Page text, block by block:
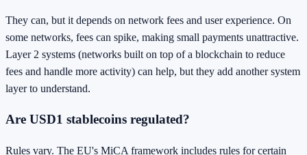
They can, but it depends on network fees and user experience. On
some networks, fees can spike, making small payments unattractive.
Layer 2 systems (networks built on top of a blockchain to reduce
fees and handle more activity) can help, but they add another system
layer to understand.
Are USD1 stablecoins regulated?
Rules vary. The EU's MiCA framework includes rules for certain